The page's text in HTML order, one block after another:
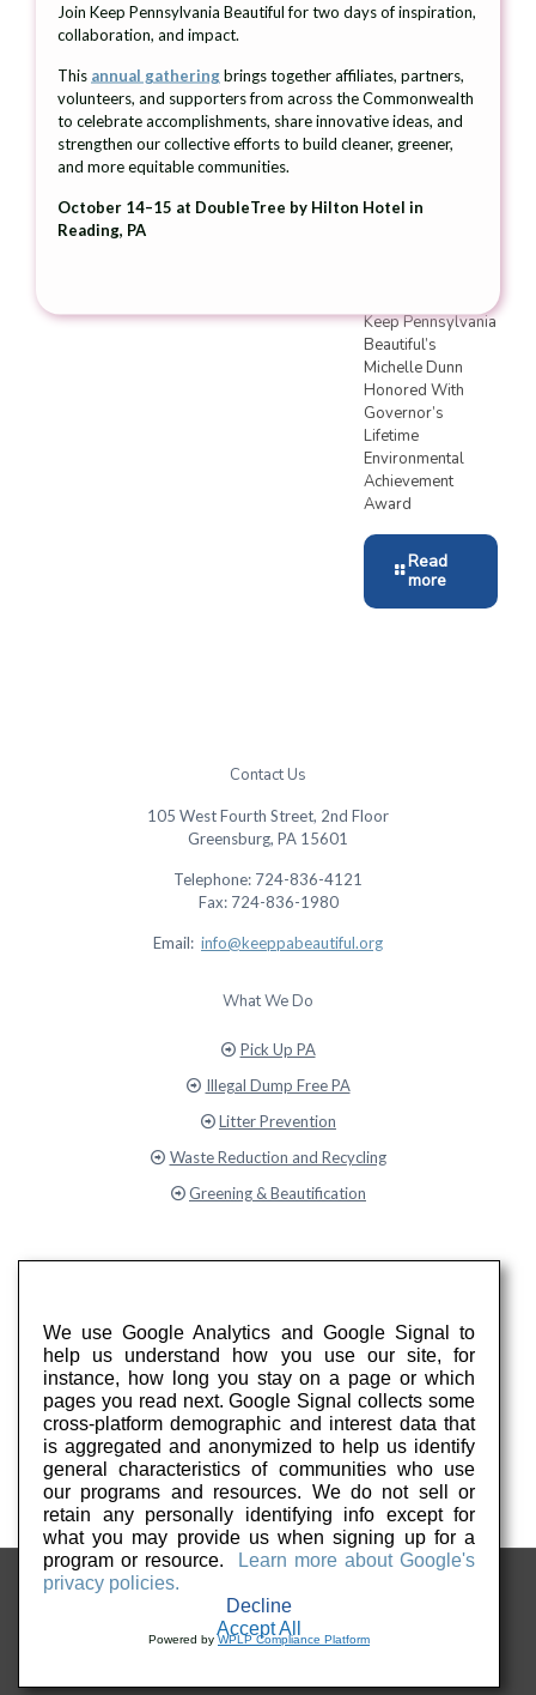
Heidi Pedicone,
Pennsylvania
Beautiful; Cindy
Adams Dunn,
Secretary, PA
and Natural
Keep Pennsylvania
Beautiful’s
Michelle Dunn
Honored With
Governor’s
Lifetime
Environmental
Achievement
Award
Read
more
Contact Us
105 West Fourth Street, 2nd Floor
Greensburg, PA 15601
Telephone: 724-836-4121
Fax: 724-836-1980
Email: info@keeppabeautiful.org
What We Do
Pick Up PA
Illegal Dump Free PA
Litter Prevention
Waste Reduction and Recycling
Greening & Beautification
© 2026 Keep PA Beautiful. All Rights Reserved.
Join Keep Pennsylvania Beautiful for two days of inspiration,
collaboration, and impact.
This annual gatheringbrings together affiliates, partners,
volunteers, and supporters from across the Commonwealth
to celebrate accomplishments, share innovative ideas, and
strengthen our collective efforts to build cleaner, greener,
and more equitable communities.
October 14–15 at DoubleTree by Hilton Hotel in
Reading, PA
We use Google Analytics and Google Signal to
help us understand how you use our site, for
instance, how long you stay on a page or which
pages you read next. Google Signal collects some
cross-platform demographic and interest data that
is aggregated and anonymized to help us identify
general characteristics of communities who use
our programs and resources. We do not sell or
retain any personally identifying info except for
what you may provide us when signing up for a
program or resource.
Learn more about Google's
privacy policies.
Decline
Accept All
Powered byWPLP Compliance Platform